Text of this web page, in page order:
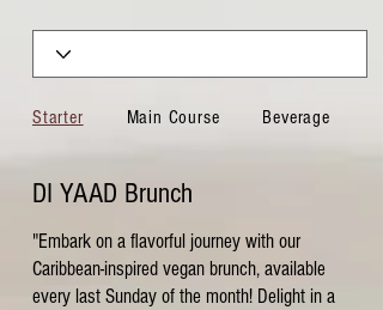
DI YAAD Brunch
"Embark on a flavorful journey with our
Caribbean-inspired vegan brunch, available
every last Sunday of the month! Delight in a
Starter Main Course Beverage